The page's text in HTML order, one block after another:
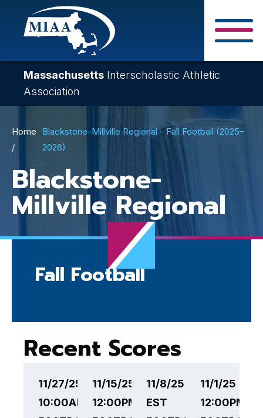
Skip
content
Massachusetts Interscholastic Athletic
Association
Breadcrumb
Home
Blackstone-Millville Regional - Fall Football (2025–
2026)
Blackstone-
Millville Regional
Fall Football
Recent Scores
11/27/25
10:00AM EST
11/15/25
12:00PM EST
11/8/25 12:00PM
EST
11/1/25
12:00PM